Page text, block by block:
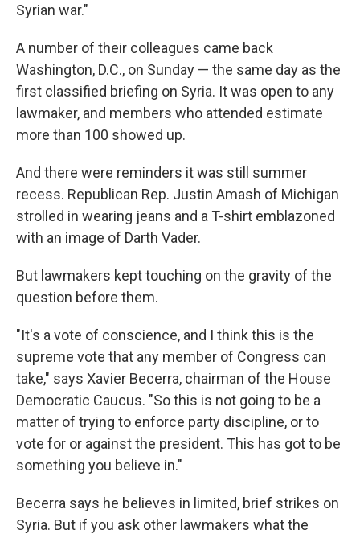
Syrian war."
A number of their colleagues came back
Washington, D.C., on Sunday — the same day as the
first classified briefing on Syria. It was open to any
lawmaker, and members who attended estimate
more than 100 showed up.
And there were reminders it was still summer
recess. Republican Rep. Justin Amash of Michigan
strolled in wearing jeans and a T-shirt emblazoned
with an image of Darth Vader.
But lawmakers kept touching on the gravity of the
question before them.
"It's a vote of conscience, and I think this is the
supreme vote that any member of Congress can
take," says Xavier Becerra, chairman of the House
Democratic Caucus. "So this is not going to be a
matter of trying to enforce party discipline, or to
vote for or against the president. This has got to be
something you believe in."
Becerra says he believes in limited, brief strikes on
Syria. But if you ask other lawmakers what the